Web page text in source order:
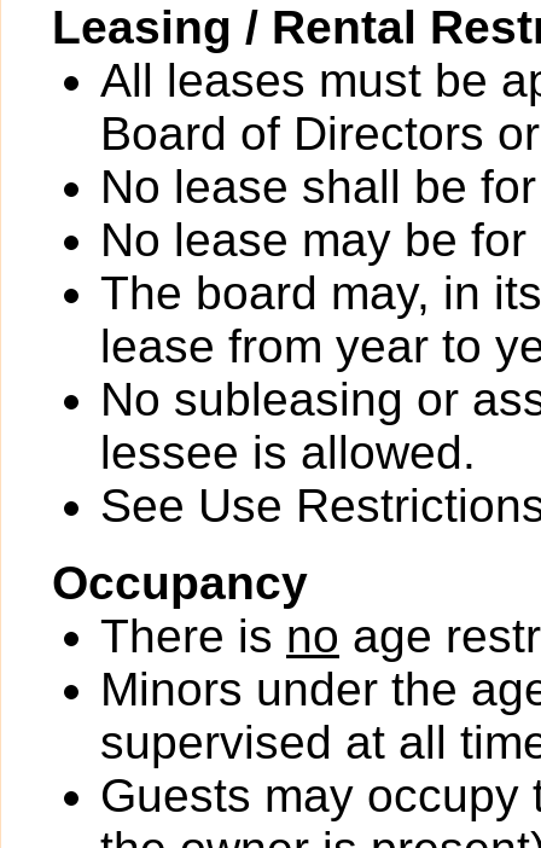
Leasing / Rental
All leases must be
Board of Directors
No lease shall be
No lease may be
The board may, in
lease from year to
No subleasing or
lessee is allowed.
See Use
Occupancy
There is no age
Minors under the
supervised at all
Guests may occupy